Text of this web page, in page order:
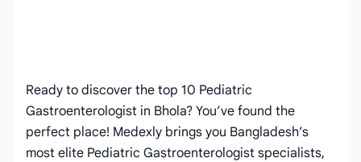
Ready to discover the top 10 Pediatric
Gastroenterologist in Bhola? You’ve found the
perfect place! Medexly brings you Bangladesh’s
most elite Pediatric Gastroenterologist specialists,